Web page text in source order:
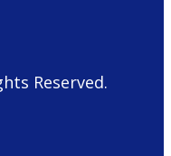
Reserved.